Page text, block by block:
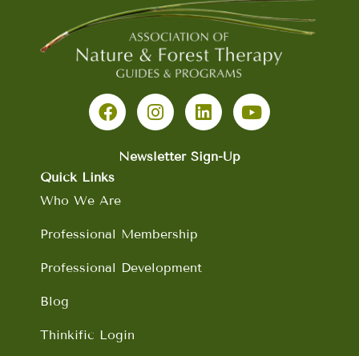
a
c
o
o
n
s
a
m
i
n
e
o
u
Newsletter Sign-Up
Quick Links
Who We Are
Professional Membership
Professional Development
Blog
Thinkific Login